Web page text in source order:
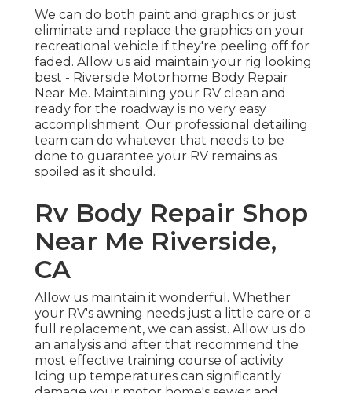
We can do both paint and graphics or just
eliminate and replace the graphics on your
recreational vehicle if they're peeling off for
faded. Allow us aid maintain your rig looking
best - Riverside Motorhome Body Repair
Near Me. Maintaining your RV clean and
ready for the roadway is no very easy
accomplishment. Our professional detailing
team can do whatever that needs to be
done to guarantee your RV remains as
spoiled as it should.
Rv Body Repair Shop
Near Me Riverside,
CA
Allow us maintain it wonderful. Whether
your RV's awning needs just a little care or a
full replacement, we can assist. Allow us do
an analysis and after that recommend the
most effective training course of activity.
Icing up temperatures can significantly